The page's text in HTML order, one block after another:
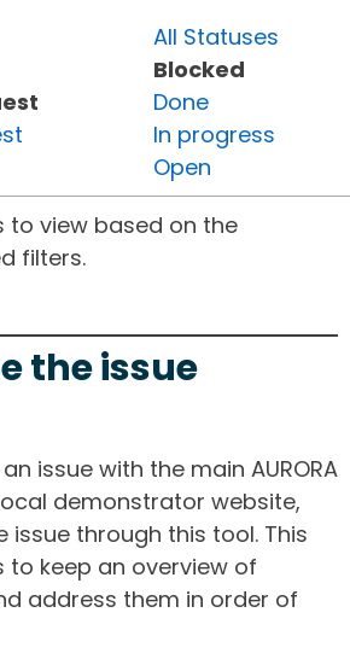
All Statuses
Blocked
Done
In progress
Open
to view based on the
filters.
the issue
issue with the main AURORA
demonstrator website,
issue through this tool. This
to keep an overview of
address them in order of